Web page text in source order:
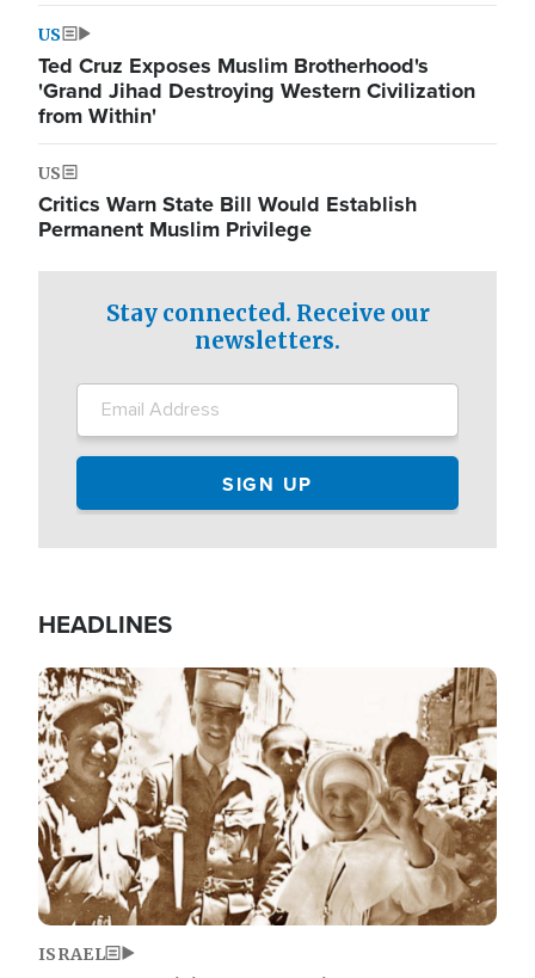
US
Ted Cruz Exposes Muslim Brotherhood's
'Grand Jihad Destroying Western Civilization
from Within'
US
Critics Warn State Bill Would Establish
Permanent Muslim Privilege
Stay connected. Receive our
newsletters.
HEADLINES
Image
ISRAEL